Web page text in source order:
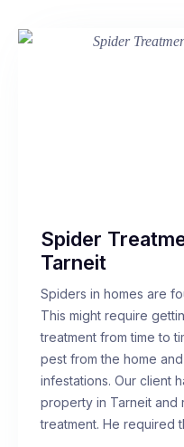
Spider
Tarneit
Spiders in homes are
This might require
treatment from time to
pest from the home
infestations. Our client
property in Tarneit and
treatment. He required